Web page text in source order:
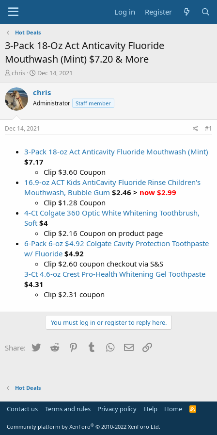
Log in Register
Hot Deals
3-Pack 18-Oz Act Anticavity Fluoride
Mouthwash (Mint) $7.20 & More
T
r
e
a
t
chris
S
a
t
a
t
Dec 14, 2021
chris
Administrator Staff member
Dec 14, 2021 #1
3-Pack 18-oz Act Anticavity Fluoride Mouthwash (Mint)
$7.17
Clip $3.60 Coupon
16.9-oz ACT Kids AntiCavity Fluoride Rinse Children's
Mouthwash, Bubble Gum $2.46 > now $2.99
Clip $1.28 Coupon
4-Ct Colgate 360 Optic White Whitening Toothbrush,
Soft $4
Clip $2.16 Coupon on product page
6-Pack 6-oz $4.92 Colgate Cavity Protection Toothpaste
w/ Fluoride $4.92
Clip $2.60 coupon checkout via S&S
3-Ct 4.6-oz Crest Pro-Health Whitening Gel Toothpaste
$4.31
Clip $2.31 coupon
You must log in or register to reply here.
Share: Twitter Reddit PinterestTumblr WhatsApp
Email
Hot Deals
Contact us Terms and rules Privacy policy Help Home
R
Community platform by XenForo® © 2010-2022 XenForo Ltd.